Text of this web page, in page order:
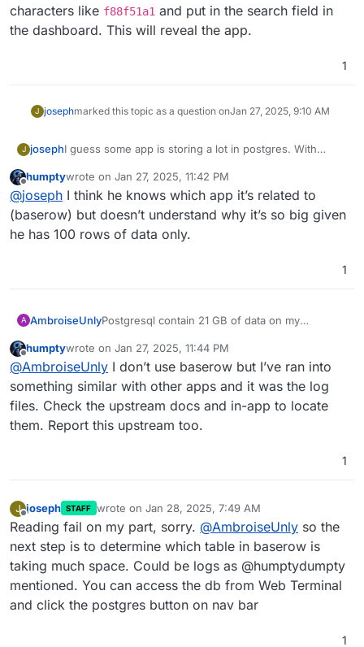
characters like f88f51a1 and put in the search field in
the dashboard. This will reveal the app.
1
J josephmarked this topic as a question onJan 27, 2025, 9:10 AM
J josephI guess some app is storing a lot in postgres. With
docker exec -it postgresql /bin/bash
Then, run this query in postgresql prompt:
SELECT pg_database.datname AS database_name,
field in the dashboard. This will reveal the app.
Offline
humptywrote on Jan 27, 2025, 11:42 PM
last edited by
@joseph I think he knows which app it’s related to
(baserow) but doesn’t understand why it’s so big given
he has 100 rows of data only.
1
A AmbroiseUnlyPostgresql contain 21 GB of data on my
Baserow
The baserow database itself only contains
around a hundred records, nothing huge.
So, I wonder why the postgresql on that server
is so huge. Can I login to it and navigate the PG
DB directly? Or is there another simpler/smarter
way to understand what's being stored there?
$ du -h --max-depth=1
21G	./postgresql
84K	./addons
197M	./mysql
16K	./logrotate.d
4.0K	./cifs
12K	./backup
4.0K	./acme
4.0K	./sshfs
236K	./update
8.0K	./diskusage
24K	./sftp
Offline
humptywrote on Jan 27, 2025, 11:44 PM
last edited by humptyJan 27, 2025, 11:45 PM
@AmbroiseUnly I don’t use baserow but I’ve ran into
something similar with other apps and it was the log
files. Check the upstream docs and in-app to locate
them. Report this upstream too.
1
J
Offline
joseph STAFF wrote on Jan 28, 2025, 7:49 AM
last edited by
Reading fail on my part, sorry. @AmbroiseUnly so the
next step is to determine which table in baserow is
taking much space. Could be logs as @humptydumpty
mentioned. You can access the db from Web Terminal
and click the postgres button on nav bar
1